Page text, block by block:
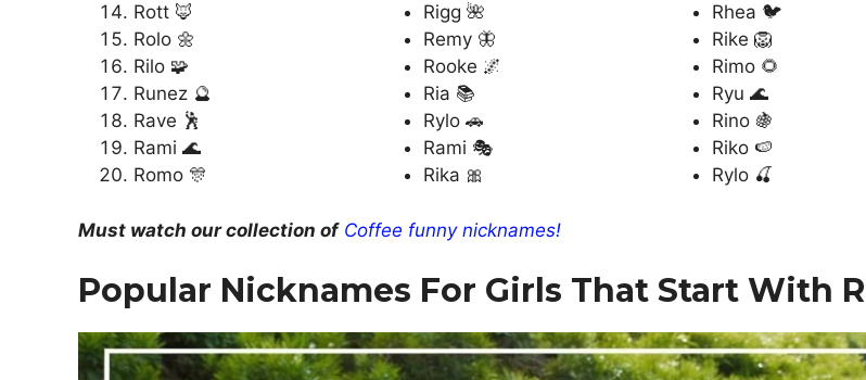
Rott 🦊
Rolo 🌼
Rilo 🧩
Runez 🔮
Rave 🕺
Rami 🌊
Romo 🎊
Rigg 🌺
Remy 🦋
Rooke 🌌
Ria 📚
Rylo 🚗
Rami 🎭
Rika 🎀
Rhea 🐦
Rike 🦁
Rimo 🌻
Ryu 🌊
Rino 🍇
Riko 🍉
Rylo 🍒
Must watch our collection of Coffee funny nicknames!
Popular Nicknames For Girls That Start With R